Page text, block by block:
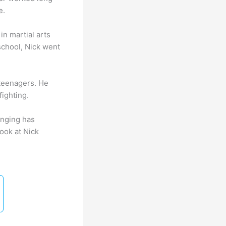
martial arts
Nick went
He
has
at Nick